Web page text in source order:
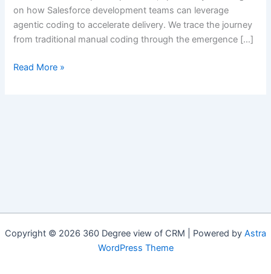
on how Salesforce development teams can leverage
agentic coding to accelerate delivery. We trace the journey
from traditional manual coding through the emergence […]
Accelerating
Read More »
Copyright © 2026 360 Degree view of CRM | Powered by Astra
WordPress Theme